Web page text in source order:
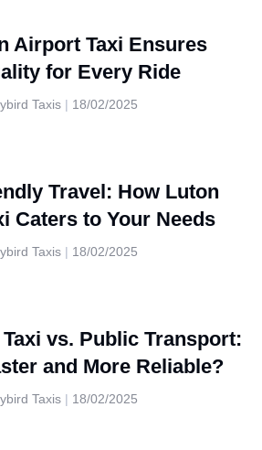
Airport Taxi Ensures
for Every Ride
Taxis 18/02/2025
Travel: How Luton
Caters to Your Needs
Taxis 18/02/2025
vs. Public Transport:
and More Reliable?
Taxis 18/02/2025